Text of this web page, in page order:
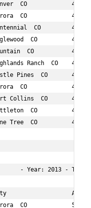
CO             44
CO             42
CO         44
CO          41
CO           40
Ranch  CO    43
Pines  CO       44
CO             46
Collins  CO       44
CO          48
Tree  CO          46
- Year: 2013 -
Age
CO             55